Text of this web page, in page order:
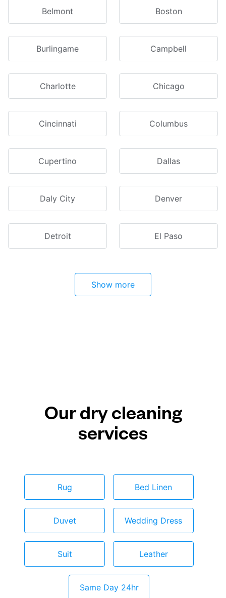
Belmont Boston
Burlingame Campbell
Charlotte Chicago
Cincinnati Columbus
Cupertino Dallas
Daly City Denver
Detroit El Paso
Show more
Our dry cleaning
services
Rug Bed Linen
Duvet Wedding Dress
Suit Leather
Same Day 24hr